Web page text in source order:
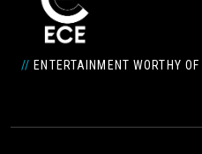
// ENTERTAINMENT WORTHY